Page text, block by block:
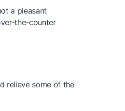
a pleasant
the-counter
relieve some of the